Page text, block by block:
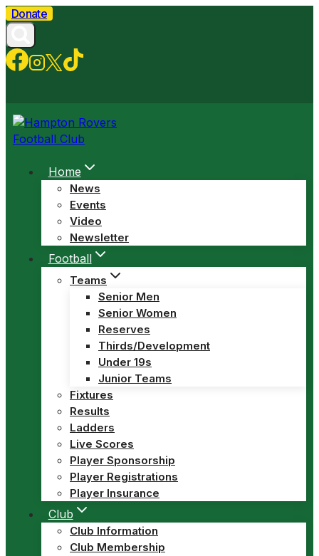
Skip
to
content
Donate
Home
News
Events
Video
Newsletter
Football
Teams
Senior Men
Senior Women
Reserves
Thirds/Development
Under 19s
Junior Teams
Fixtures
Results
Ladders
Live Scores
Player Sponsorship
Player Registrations
Player Insurance
Club
Club Information
Club Membership